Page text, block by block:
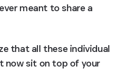
meant to share a
that all these individual
now sit on top of your